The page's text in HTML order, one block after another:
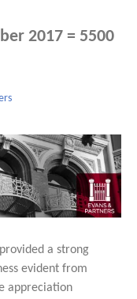
2017 = 5500
a strong
evident from
appreciation